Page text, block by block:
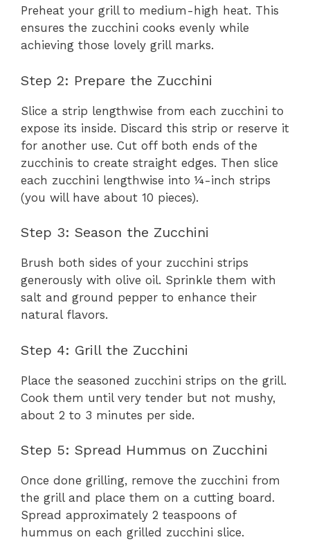
Preheat your grill to medium-high heat. This
ensures the zucchini cooks evenly while
achieving those lovely grill marks.
Step 2: Prepare the Zucchini
Slice a strip lengthwise from each zucchini to
expose its inside. Discard this strip or reserve it
for another use. Cut off both ends of the
zucchinis to create straight edges. Then slice
each zucchini lengthwise into ¼-inch strips
(you will have about 10 pieces).
Step 3: Season the Zucchini
Brush both sides of your zucchini strips
generously with olive oil. Sprinkle them with
salt and ground pepper to enhance their
natural flavors.
Step 4: Grill the Zucchini
Place the seasoned zucchini strips on the grill.
Cook them until very tender but not mushy,
about 2 to 3 minutes per side.
Step 5: Spread Hummus on Zucchini
Once done grilling, remove the zucchini from
the grill and place them on a cutting board.
Spread approximately 2 teaspoons of
hummus on each grilled zucchini slice.